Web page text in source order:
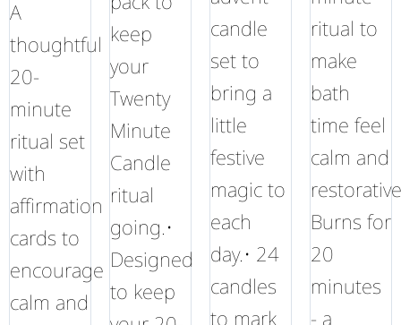
A
thoughtful
20-
minute
ritual set
with
affirmation
cards to
encourage
calm and
keep
your
Twenty
Minute
Candle
ritual
going.•
Designed
to keep
candle
set to
bring a
little
festive
magic to
each
day.• 24
candles
to mark
ritual to
make
bath
time feel
calm and
Burns for
20
minutes
- a